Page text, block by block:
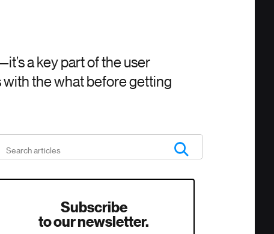
a key part of the user
with the what before getting
Subscribe
to our newsletter.